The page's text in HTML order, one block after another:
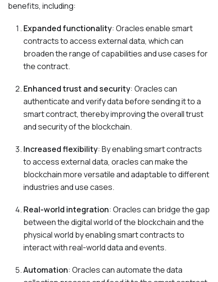
benefits, including:
Expanded functionality: Oracles enable smart
contracts to access external data, which can
broaden the range of capabilities and use cases for
the contract.
Enhanced trust and security: Oracles can
authenticate and verify data before sending it to a
smart contract, thereby improving the overall trust
and security of the blockchain.
Increased flexibility: By enabling smart contracts
to access external data, oracles can make the
blockchain more versatile and adaptable to different
industries and use cases.
Real-world integration: Oracles can bridge the gap
between the digital world of the blockchain and the
physical world by enabling smart contracts to
interact with real-world data and events.
Automation: Oracles can automate the data